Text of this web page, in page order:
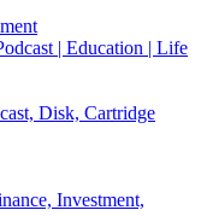
| Education | Life
Disk, Cartridge
Investment,